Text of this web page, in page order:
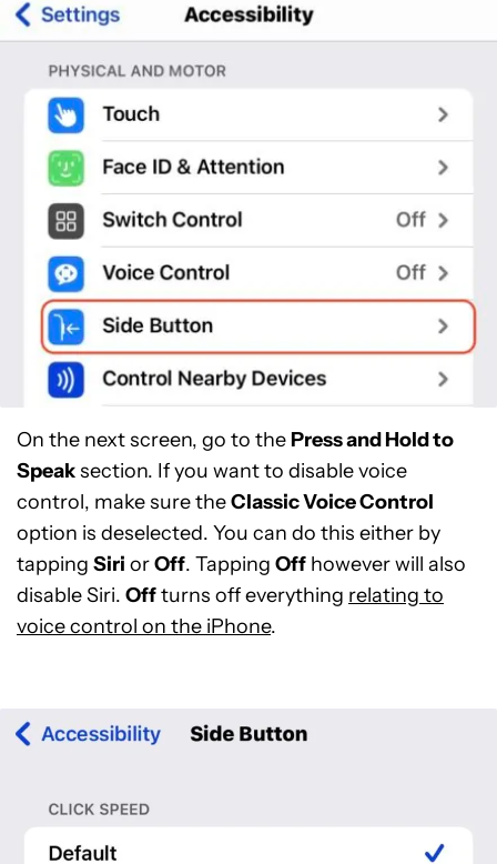
On the next screen, go to thePress and Hold to
Speaksection. If you want to disable voice
control, make sure theClassic Voice Control
option is deselected. You can do this either by
tapping Siri orOff. Tapping Off however will also
disable Siri. Offturns off everything relating to
voice control on the iPhone.